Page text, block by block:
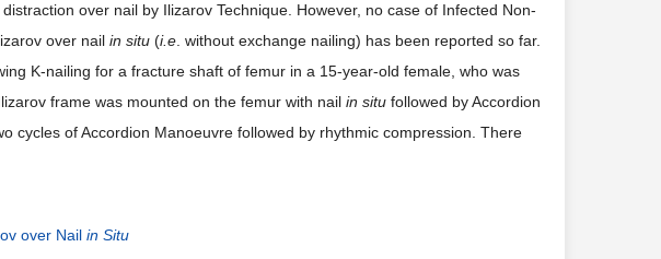
over nail by Ilizarov Technique. However, no case of Infected Non-
over nail in situ (i.e . without exchange nailing) has been reported so far.
K-nailing for a fracture shaft of femur in a 15-year-old female, who was
frame was mounted on the femur with nail in situ followed by Accordion
cycles of Accordion Manoeuvre followed by rhythmic compression. There
over Nail in Situ